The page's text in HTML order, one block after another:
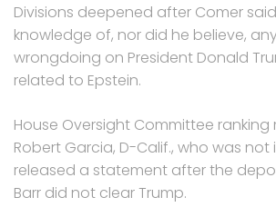
Divisions deepened after Comer
knowledge of, nor did he believe,
wrongdoing on President Donald
related to Epstein.
House Oversight Committee ranking
Robert Garcia, D-Calif., who was not
released a statement after the
Barr did not clear Trump.